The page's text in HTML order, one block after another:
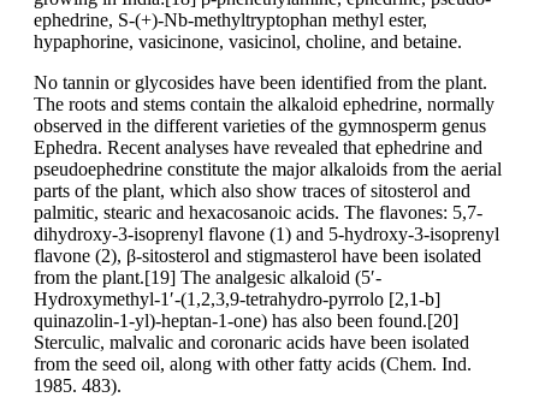
ephedrine, S-(+)-Nb-methyltryptophan methyl ester,
hypaphorine, vasicinone, vasicinol, choline, and betaine.
No tannin or glycosides have been identified from the plant.
The roots and stems contain the alkaloid ephedrine, normally
observed in the different varieties of the gymnosperm genus
Ephedra. Recent analyses have revealed that ephedrine and
pseudoephedrine constitute the major alkaloids from the aerial
parts of the plant, which also show traces of sitosterol and
palmitic, stearic and hexacosanoic acids. The flavones: 5,7-
dihydroxy-3-isoprenyl flavone (1) and 5-hydroxy-3-isoprenyl
flavone (2), β-sitosterol and stigmasterol have been isolated
from the plant.[19] The analgesic alkaloid (5′-
Hydroxymethyl-1′-(1,2,3,9-tetrahydro-pyrrolo [2,1-b]
quinazolin-1-yl)-heptan-1-one) has also been found.[20]
Sterculic, malvalic and coronaric acids have been isolated
from the seed oil, along with other fatty acids (Chem. Ind.
1985. 483).